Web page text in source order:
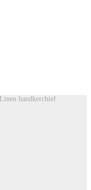
Linen handkerchief